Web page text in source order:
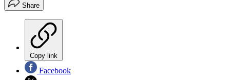
Share
Copy link
Facebook